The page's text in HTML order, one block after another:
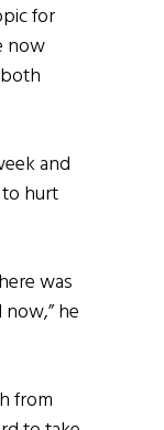
for
now
and
hurt
was
he
from